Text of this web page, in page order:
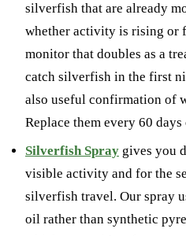
silverfish that are already
whether activity is rising or
monitor that doubles as a
catch silverfish in the first
also useful confirmation of
Replace them every 60
Silverfish Spray gives you
visible activity and for the
silverfish travel. Our spray
oil rather than synthetic